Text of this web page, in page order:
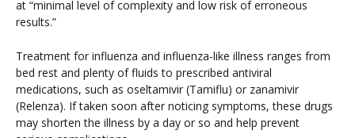
at “minimal level of complexity and low risk of erroneous
results.”
Treatment for influenza and influenza-like illness ranges from
bed rest and plenty of fluids to prescribed antiviral
medications, such as oseltamivir (Tamiflu) or zanamivir
(Relenza). If taken soon after noticing symptoms, these drugs
may shorten the illness by a day or so and help prevent